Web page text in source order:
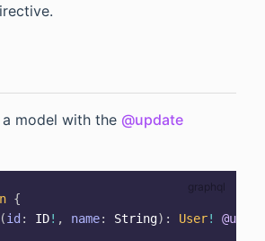
model with the @update
{
(id : ID! , name: String) : User!